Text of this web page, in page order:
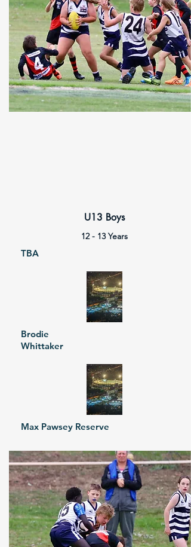
U13 Boys
12 - 13 Years
TBA
Brodie
Whittaker
Max Pawsey Reserve